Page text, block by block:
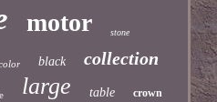
motor stone
black collection
large table crown